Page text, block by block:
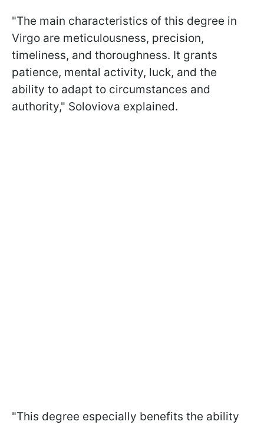
"The main characteristics of this degree in
Virgo are meticulousness, precision,
timeliness, and thoroughness. It grants
patience, mental activity, luck, and the
ability to adapt to circumstances and
authority," Soloviova explained.
"This degree especially benefits the ability